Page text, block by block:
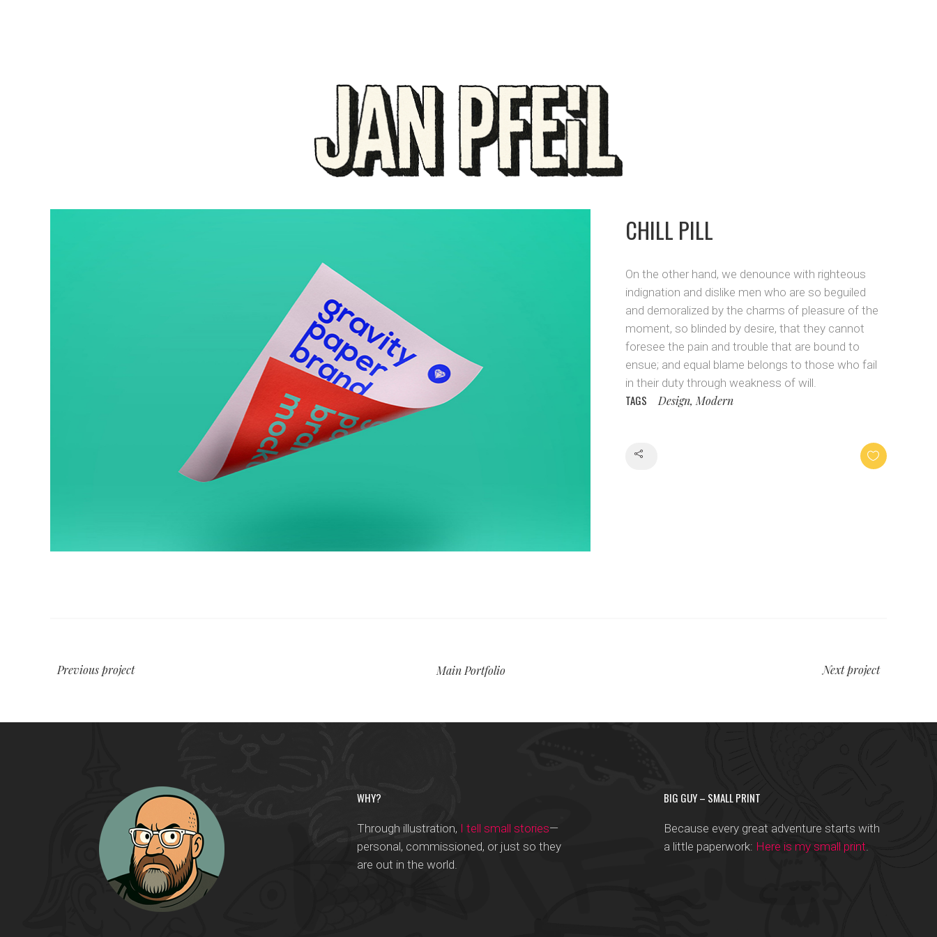
CHILL PILL
On the other hand, we denounce with righteous
indignation and dislike men who are so beguiled
and demoralized by the charms of pleasure of the
moment, so blinded by desire, that they cannot
foresee the pain and trouble that are bound to
ensue; and equal blame belongs to those who fail
in their duty through weakness of will.
TAGS Design, Modern
Previous project Main Portfolio Next project
WHY?
Through illustration, I tell small stories—
personal, commissioned, or just so they
are out in the world.
BIG GUY – SMALL PRINT
Because every great adventure starts with
a little paperwork: Here is my small print.